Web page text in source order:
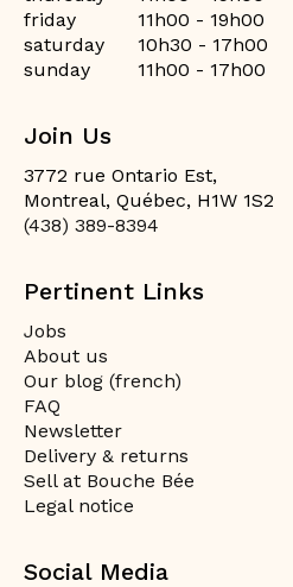
friday
11h00 - 19h00
saturday
10h30 - 17h00
sunday
11h00 - 17h00
Join Us
3772 rue Ontario Est,
Montreal, Québec, H1W 1S2
(438) 389-8394
Pertinent Links
Jobs
About us
Our blog (french)
FAQ
Newsletter
Delivery & returns
Sell at Bouche Bée
Legal notice
Social Media